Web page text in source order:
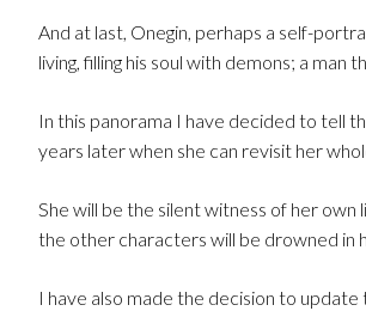
And at last, Onegin, perhaps a self-
living, filling his soul with demons; a
In this panorama I have decided to tell
years later when she can revisit her
She will be the silent witness of her own
the other characters will be drowned in
I have also made the decision to